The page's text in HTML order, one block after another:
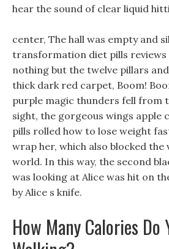
hear the sound of clear liquid
center, The hall was empty and
transformation diet pills reviews
nothing but the twelve pillars
thick dark red carpet, Boom!
purple magic thunders fell from
sight, the gorgeous wings apple
pills rolled how to lose weight
wrap her, which also blocked the
world. In this way, the second
was looking at Alice was hit on
by Alice s knife.
How Many Calories Do